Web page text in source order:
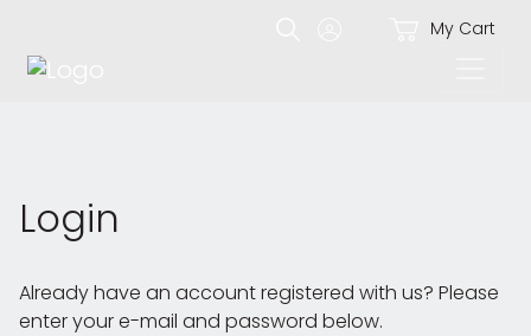
My Cart
Login
Already have an account registered with us? Please
enter your e-mail and password below.